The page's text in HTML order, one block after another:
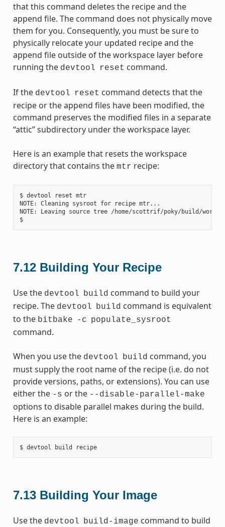
that this command deletes the recipe and the
append file. The command does not physically move
them for you. Consequently, you must be sure to
physically relocate your updated recipe and the
append file outside of the workspace layer before
running the devtool reset command.
If the devtool reset command detects that the
recipe or the append files have been modified, the
command preserves the modified files in a separate
“attic” subdirectory under the workspace layer.
Here is an example that resets the workspace
directory that contains the mtr recipe:
$ devtool reset mtr
NOTE: Cleaning sysroot for recipe mtr...
NOTE: Leaving source tree /home/scottrif/poky/build/
$
7.12 Building Your Recipe
Use the devtool build command to build your
recipe. The devtool build command is equivalent
to the bitbake -c populate_sysroot
command.
When you use the devtool build command, you
must supply the root name of the recipe (i.e. do not
provide versions, paths, or extensions). You can use
either the -s or the --disable-parallel-make
options to disable parallel makes during the build.
Here is an example:
$ devtool build recipe
7.13 Building Your Image
Use the devtool build-image command to build